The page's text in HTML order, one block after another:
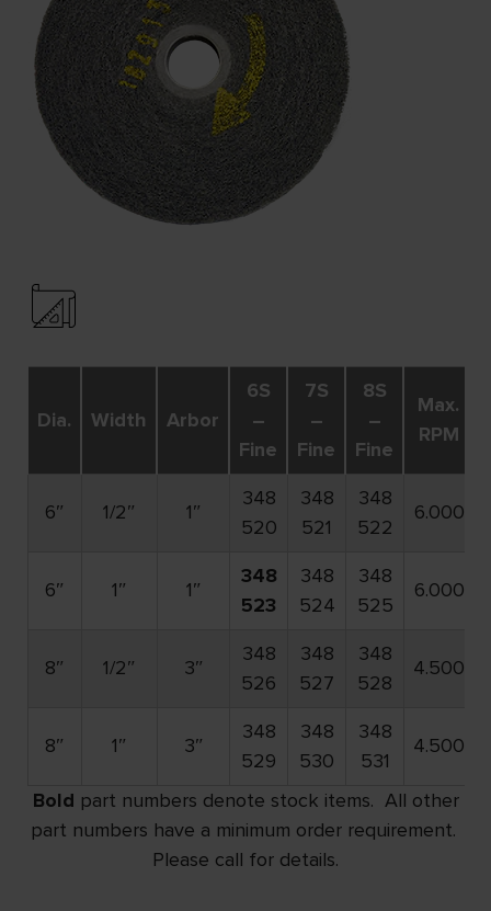
Dia. Width Arbor
6S
–
Fine
7S
–
Fine
8S
–
Fine
Max.
RPM
6″ 1/2″ 1″
348
520
348
521
348
522
6.000
6″ 1″ 1″
348
523
348
524
348
525
6.000
8″ 1/2″ 3″
348
526
348
527
348
528
4.500
8″ 1″ 3″
348
529
348
530
348
531
4.500
Bold part numbers denote stock items. All other
part numbers have a minimum order requirement.
Please call for details.